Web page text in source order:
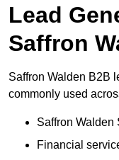
Lead
Saffron
Saffron Walden B2B
commonly used
Saffron Walden
Financial